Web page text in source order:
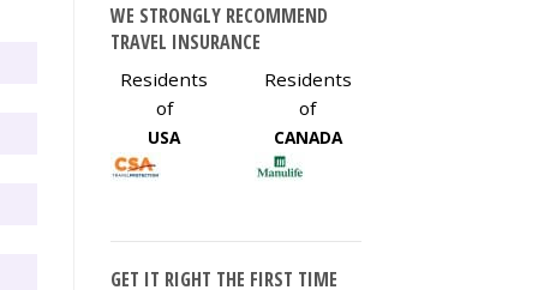
WE STRONGLY RECOMMEND
TRAVEL INSURANCE
Residents
of
USA
Residents
of
CANADA
GET IT RIGHT THE FIRST TIME